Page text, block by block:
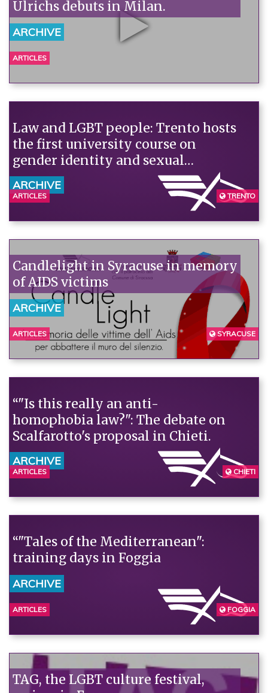
Ulrichs debuts in Milan.
ARCHIVE
ARTICLES
Law and LGBT people: Trento hosts
the first university course on
gender identity and sexual
orientation.
ARCHIVE
ARTICLES TRENTO
Candlelight in Syracuse in memory
of AIDS victims
ARCHIVE
ARTICLES SYRACUSE
“"Is this really an anti-
homophobia law?": The debate on
Scalfarotto's proposal in Chieti.
ARCHIVE
ARTICLES CHIETI
“"Tales of the Mediterranean":
training days in Foggia
ARCHIVE
ARTICLES FOGGIA
TAG, the LGBT culture festival,